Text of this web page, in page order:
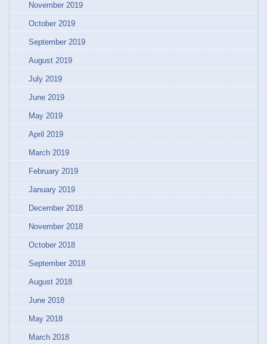
November 2019
October 2019
September 2019
August 2019
July 2019
June 2019
May 2019
April 2019
March 2019
February 2019
January 2019
December 2018
November 2018
October 2018
September 2018
August 2018
June 2018
May 2018
March 2018